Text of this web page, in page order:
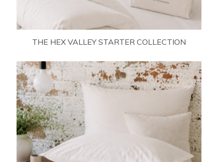
THE HEX VALLEY STARTER COLLECTION